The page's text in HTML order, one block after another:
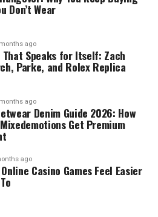
Don’t Wear
ago
Speaks for Itself: Zach
Parke, and Rolex Replica
ago
Denim Guide 2026: How
Get Premium
ago
Casino Games Feel Easier